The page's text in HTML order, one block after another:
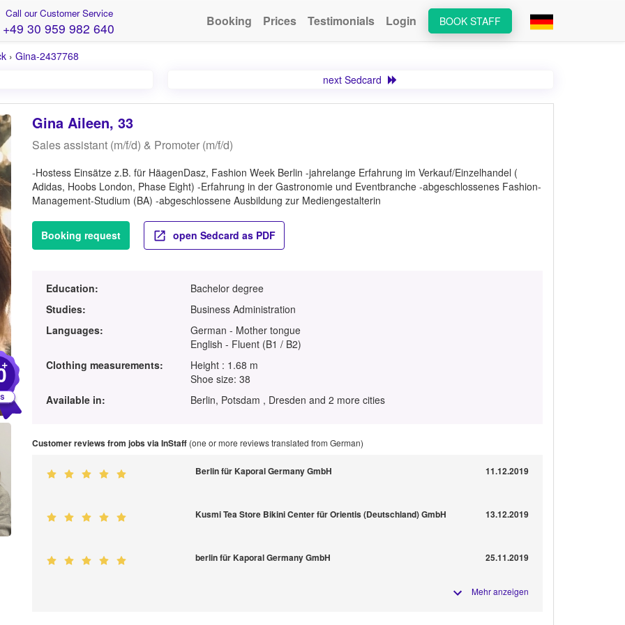
Call our Customer Service
+49 30 959 982 640 BOOK STAFF
Booking Prices Testimonials Login
› Gina-2437768
next Sedcard
+
Gina Aileen, 33
Sales assistant (m/f/d) & Promoter (m/f/d)
-Hostess Einsätze z.B. für HäagenDasz, Fashion Week Berlin -jahrelange Erfahrung im Verkauf/Einzelhandel (
Adidas, Hoobs London, Phase Eight) -Erfahrung in der Gastronomie und Eventbranche -abgeschlossenes Fashion-
Management-Studium (BA) -abgeschlossene Ausbildung zur Mediengestalterin
Booking request open Sedcard as PDF
Education:
Bachelor degree
Studies:
Business Administration
Languages:
German - Mother tongue
English - Fluent (B1 / B2)
Clothing measurements:
Height : 1.68 m
Shoe size: 38
Available in:
Berlin, Potsdam , Dresden and 2 more cities
Customer reviews from jobs via InStaff(one or more reviews translated from German)
Berlin für Kaporal Germany GmbH 11.12.2019
Kusmi Tea Store Bikini Center für Orientis (Deutschland) GmbH 13.12.2019
berlin für Kaporal Germany GmbH 25.11.2019
Mehr anzeigen